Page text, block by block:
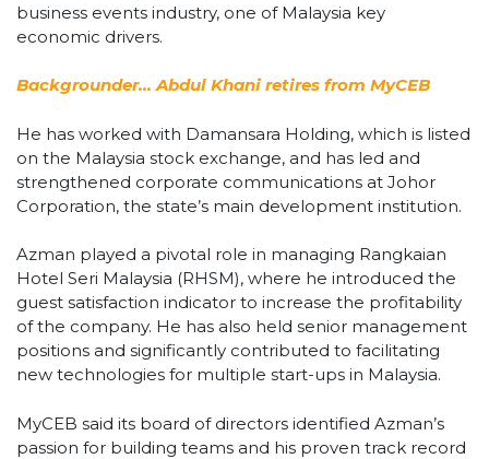
business events industry, one of Malaysia key
economic drivers.
Backgrounder… Abdul Khani retires from MyCEB
He has worked with Damansara Holding, which is listed
on the Malaysia stock exchange, and has led and
strengthened corporate communications at Johor
Corporation, the state’s main development institution.
Azman played a pivotal role in managing Rangkaian
Hotel Seri Malaysia (RHSM), where he introduced the
guest satisfaction indicator to increase the profitability
of the company. He has also held senior management
positions and significantly contributed to facilitating
new technologies for multiple start-ups in Malaysia.
MyCEB said its board of directors identified Azman’s
passion for building teams and his proven track record